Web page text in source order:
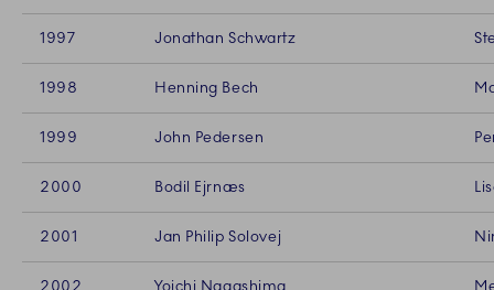
1997 Jonathan Schwartz
1998 Henning Bech
1999 John Pedersen
2000 Bodil Ejrnæs
2001 Jan Philip Solovej